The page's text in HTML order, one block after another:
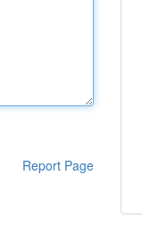
Report Page